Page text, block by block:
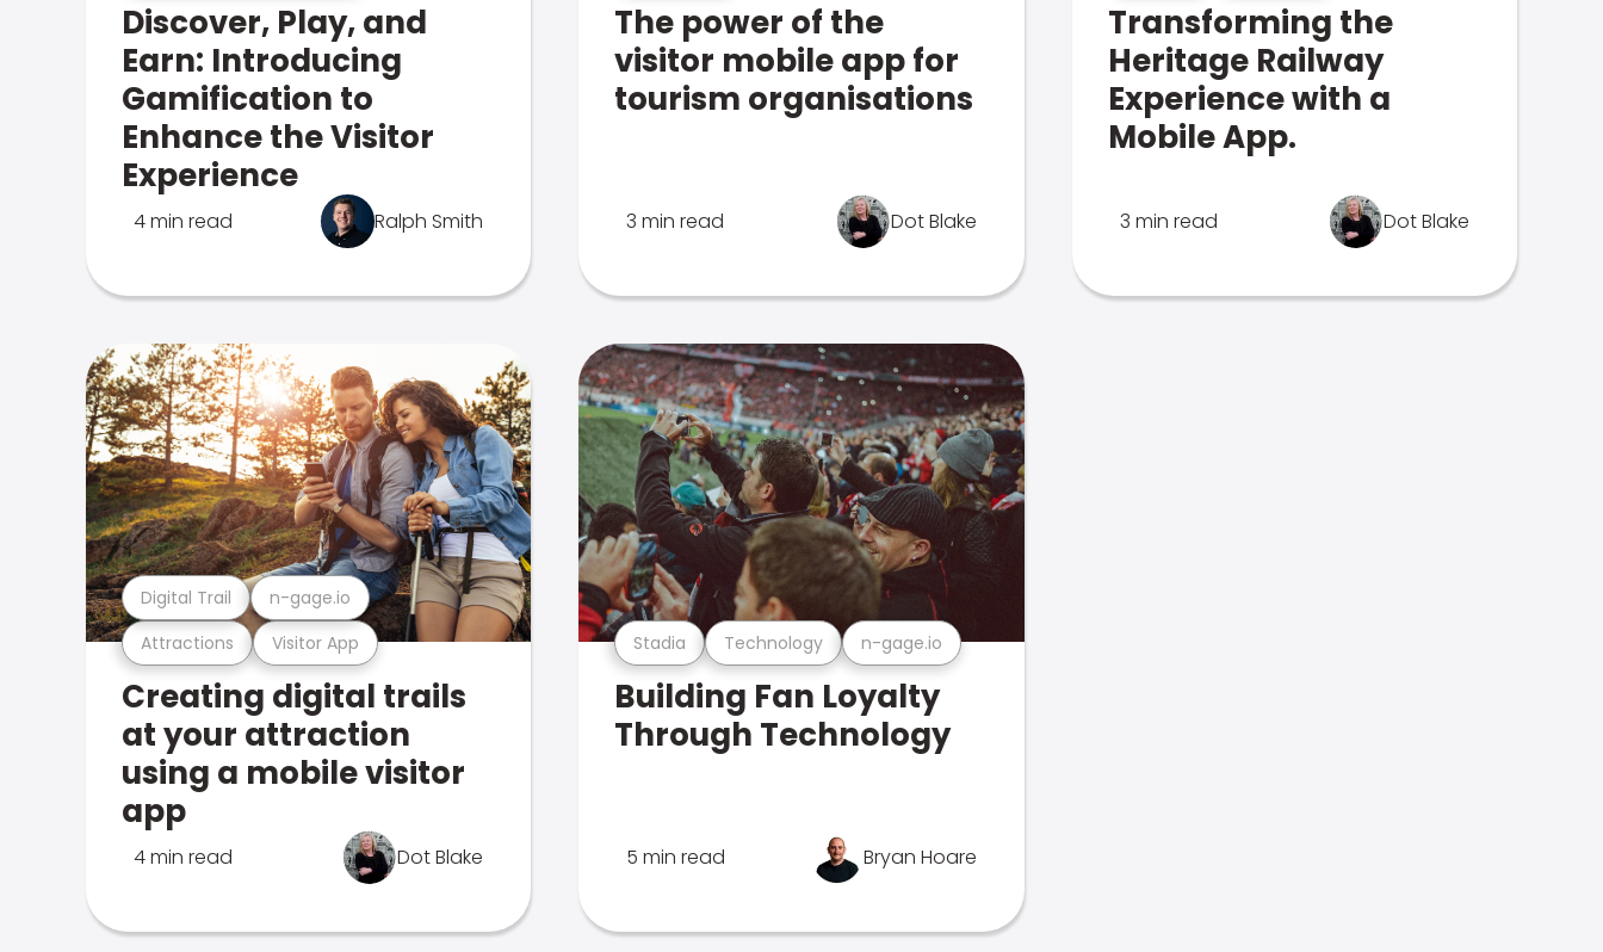
Discover, Play, and
Earn: Introducing
Gamification to
Enhance the Visitor
Experience
4 min read Ralph Smith
The power of the
visitor mobile app for
tourism organisations
3 min read Dot Blake
Transforming the
Heritage Railway
Experience with a
Mobile App.
3 min read Dot Blake
Attractions Visitor App
Digital Trail n-gage.io
Creating digital trails
at your attraction
using a mobile visitor
app
4 min read Dot Blake
Stadia Technology n-gage.io
Building Fan Loyalty
Through Technology
5 min read Bryan Hoare